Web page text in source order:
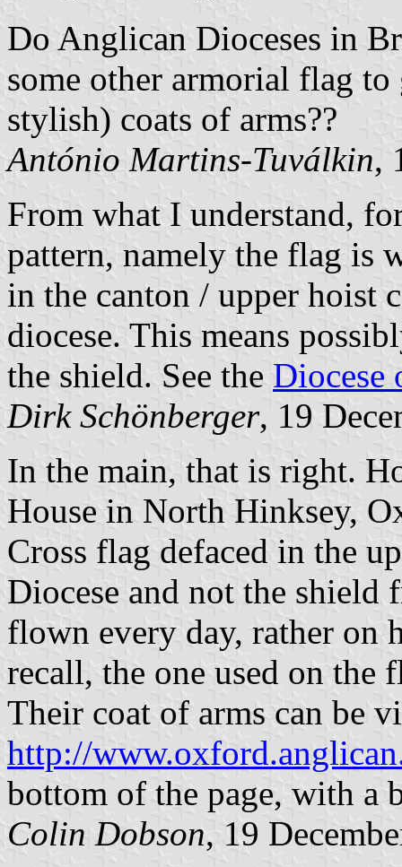
Do Anglican Dioceses in
some other armorial flag
stylish) coats of arms??
António Martins-Tuválkin,
From what I understand,
pattern, namely the flag is
in the canton / upper hoist
diocese. This means
the shield. See the Diocese
Dirk Schönberger, 19
In the main, that is right.
House in North Hinksey,
Cross flag defaced in the
Diocese and not the
flown every day, rather on
recall, the one used on the
Their coat of arms can be
http://
bottom of the page, with a
Colin Dobson, 19